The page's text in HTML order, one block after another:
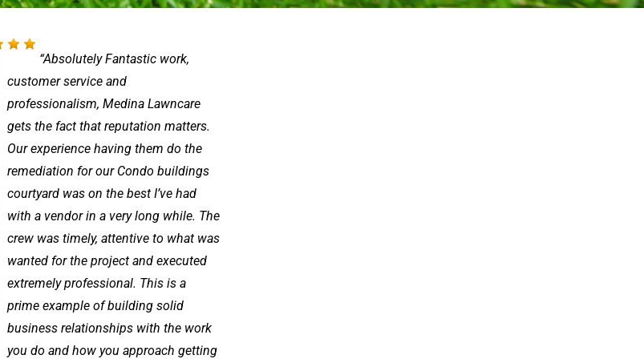
Absolutely Fantastic work,
customer service and
professionalism, Medina Lawncare
gets the fact that reputation matters.
Our experience having them do the
remediation for our Condo buildings
courtyard was on the best I’ve had
with a vendor in a very long while. The
crew was timely, attentive to what was
wanted for the project and executed
extremely professional. This is a
prime example of building solid
business relationships with the work
you do and how you approach getting
[…] I didn’t even notice the crew was
gone. They did absolutely
phenomenal work, I couldn’t be
happier with the results. Thet worked
extremely quickly and the quality of
the work was clear at every step. They
also left everything spotless, including
our alley on both days – above and
beyond! […] just wanted to personally
say what fantastic work they did, I
wish I had a chance to thank them
personally!
Kevin Chicago, IL